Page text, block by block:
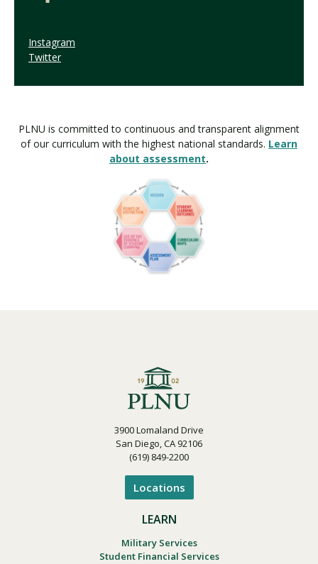
Instagram
Twitter
PLNU is committed to continuous and transparent alignment
of our curriculum with the highest national standards. Learn
about assessment.
3900 Lomaland Drive
San Diego, CA 92106
(619) 849-2200
Locations
LEARN
Military Services
Student Financial Services